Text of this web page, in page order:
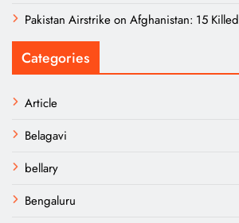
Pakistan Airstrike on Afghanistan: 15 Killed
Categories
Article
Belagavi
bellary
Bengaluru